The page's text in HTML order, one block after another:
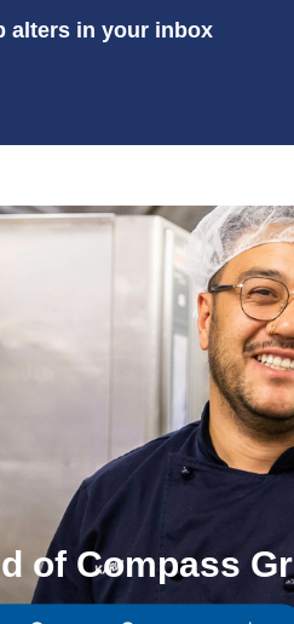
alters in your inbox
of Compass